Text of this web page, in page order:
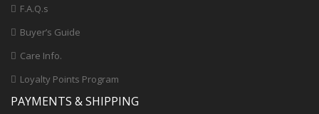
F.A.Q.s
Buyer’s Guide
Care Info.
Loyalty Points Program
PAYMENTS & SHIPPING